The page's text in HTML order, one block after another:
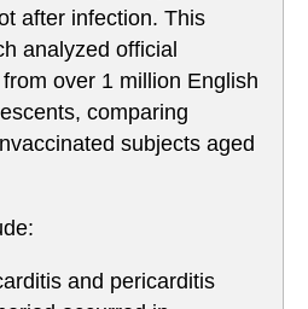
after infection. This
analyzed official
over 1 million English
comparing
subjects aged
and pericarditis